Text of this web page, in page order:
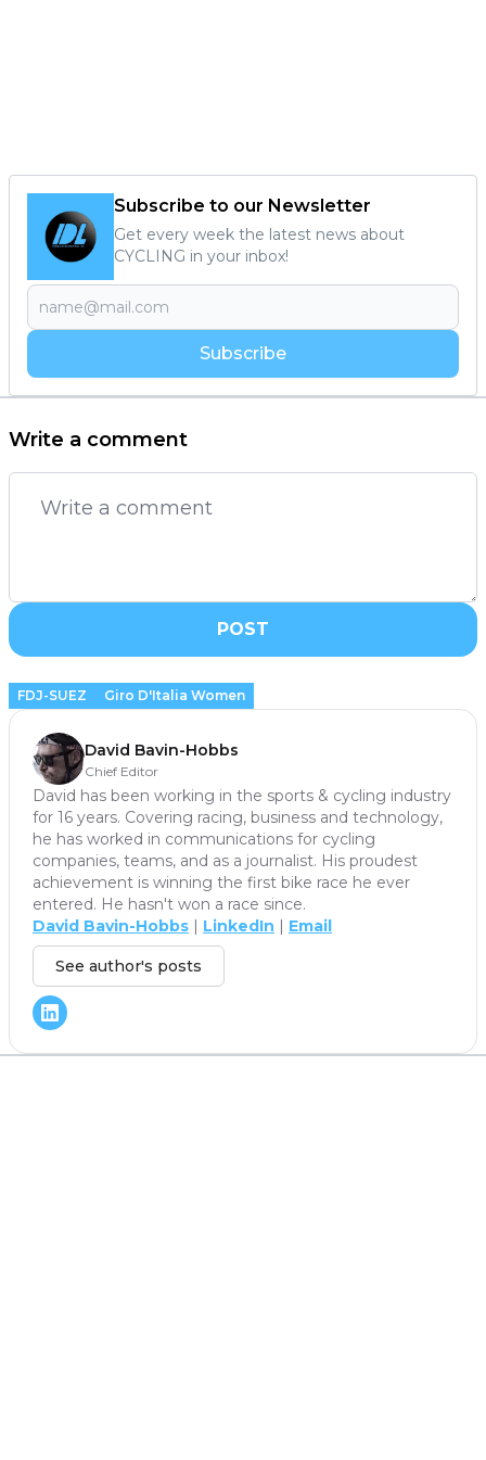
Subscribe to our Newsletter
Get every week the latest news about
CYCLING in your inbox!
Subscribe
Write a comment
POST
FDJ-SUEZ Giro D'Italia Women
David Bavin-Hobbs
Chief Editor
David has been working in the sports & cycling industry
for 16 years. Covering racing, business and technology,
he has worked in communications for cycling
companies, teams, and as a journalist. His proudest
achievement is winning the first bike race he ever
entered. He hasn't won a race since.
David Bavin-Hobbs | LinkedIn | Email
See author's posts